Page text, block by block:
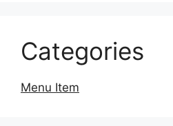
Categories
Menu Item